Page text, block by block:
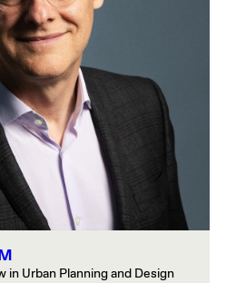
in Urban Planning and Design